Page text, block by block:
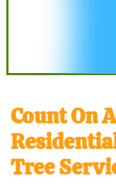
Count On
Tree